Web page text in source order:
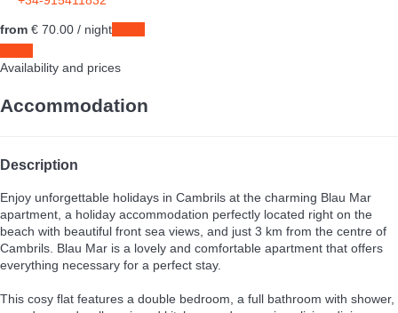
from € 70.00 / night
Availability and prices
Accommodation
Description
Enjoy unforgettable holidays in Cambrils at the charming Blau Mar
apartment, a holiday accommodation perfectly located right on the
beach with beautiful front sea views, and just 3 km from the centre of
Cambrils. Blau Mar is a lovely and comfortable apartment that offers
everything necessary for a perfect stay.
This cosy flat features a double bedroom, a full bathroom with shower,